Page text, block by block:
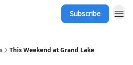
Subscribe
This Weekend at Grand Lake